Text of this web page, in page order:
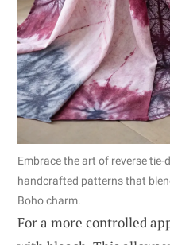
Embrace the art of reverse
handcrafted patterns that
Boho charm.
For a more controlled